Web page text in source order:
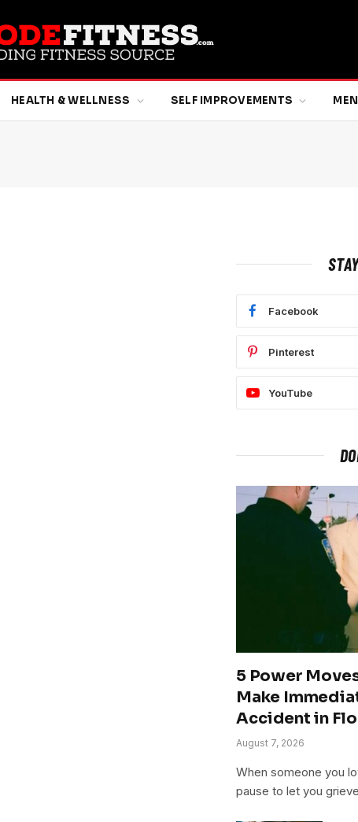
HEALTH & WELLNESS SELF IMPROVEMENTS
Facebook
Pinterest
YouTube
5 Power
Make
Accident in
August 7, 2026
When someone you
pause to let you